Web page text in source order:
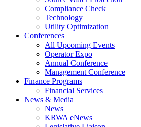
Compliance Check
Technology
Utility Optimization
Conferences
All Upcoming Events
Operator Expo
Annual Conference
Management Conference
Finance Programs
Financial Services
News & Media
News
KRWA eNews